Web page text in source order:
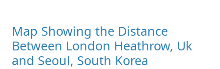
Map Showing the Distance
Between London Heathrow, Uk
and Seoul, South Korea